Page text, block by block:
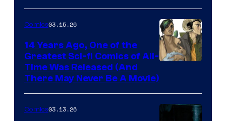
with
a
?
representing
winner.
of
Image
Comics
Courtesy
of
Image
Comics03.15.26
14 Years Ago, One of the
Greatest Sci-fi Comics of All-
Time Was Released (And
There May Never Be A Movie)
Comics03.13.26